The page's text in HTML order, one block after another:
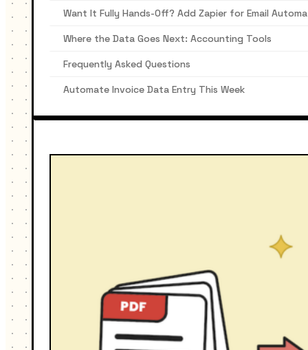
Want It Fully Hands-Off? Add Zapier for Email
Where the Data Goes Next: Accounting Tools
Frequently Asked Questions
Automate Invoice Data Entry This Week